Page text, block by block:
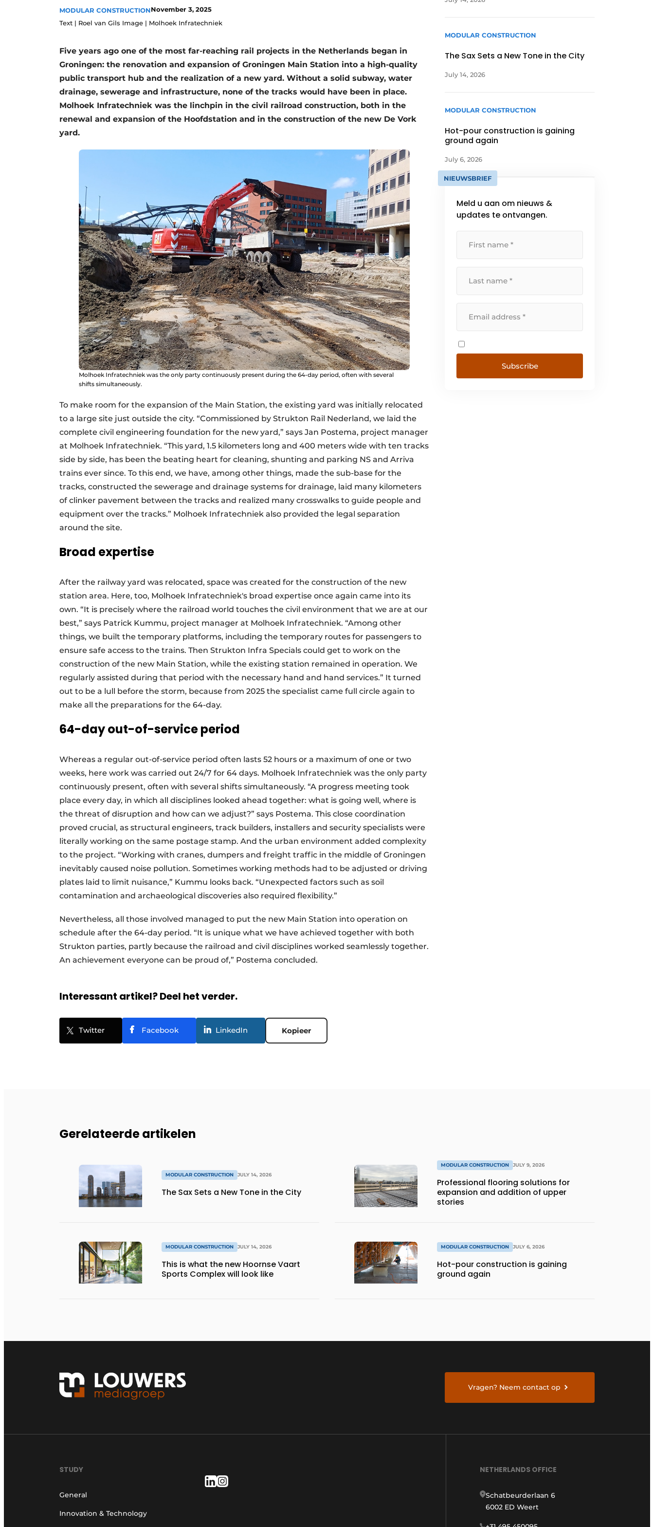
Podcasts
Privacy / Cookie statement
Register a job
Vacancies
Videos
MODULAR CONSTRUCTIONNovember 3, 2025
Text | Roel van Gils Image | Molhoek Infratechniek
Five years ago one of the most far-reaching rail projects in the Netherlands began in
Groningen: the renovation and expansion of Groningen Main Station into a high-quality
public transport hub and the realization of a new yard. Without a solid subway, water
drainage, sewerage and infrastructure, none of the tracks would have been in place.
Molhoek Infratechniek was the linchpin in the civil railroad construction, both in the
renewal and expansion of the Hoofdstation and in the construction of the new De Vork
yard.
Molhoek Infratechniek was the only party continuously present during the 64-day period, often with several
shifts simultaneously.
To make room for the expansion of the Main Station, the existing yard was initially relocated
to a large site just outside the city. “Commissioned by Strukton Rail Nederland, we laid the
complete civil engineering foundation for the new yard,” says Jan Postema, project manager
at Molhoek Infratechniek. “This yard, 1.5 kilometers long and 400 meters wide with ten tracks
side by side, has been the beating heart for cleaning, shunting and parking NS and Arriva
trains ever since. To this end, we have, among other things, made the sub-base for the
tracks, constructed the sewerage and drainage systems for drainage, laid many kilometers
of clinker pavement between the tracks and realized many crosswalks to guide people and
equipment over the tracks.” Molhoek Infratechniek also provided the legal separation
around the site.
Broad expertise
After the railway yard was relocated, space was created for the construction of the new
station area. Here, too, Molhoek Infratechniek's broad expertise once again came into its
own. “It is precisely where the railroad world touches the civil environment that we are at our
best,” says Patrick Kummu, project manager at Molhoek Infratechniek. “Among other
things, we built the temporary platforms, including the temporary routes for passengers to
ensure safe access to the trains. Then Strukton Infra Specials could get to work on the
construction of the new Main Station, while the existing station remained in operation. We
regularly assisted during that period with the necessary hand and hand services.” It turned
out to be a lull before the storm, because from 2025 the specialist came full circle again to
make all the preparations for the 64-day.
64-day out-of-service period
Whereas a regular out-of-service period often lasts 52 hours or a maximum of one or two
weeks, here work was carried out 24/7 for 64 days. Molhoek Infratechniek was the only party
continuously present, often with several shifts simultaneously. “A progress meeting took
place every day, in which all disciplines looked ahead together: what is going well, where is
the threat of disruption and how can we adjust?” says Postema. This close coordination
proved crucial, as structural engineers, track builders, installers and security specialists were
literally working on the same postage stamp. And the urban environment added complexity
to the project. “Working with cranes, dumpers and freight traffic in the middle of Groningen
inevitably caused noise pollution. Sometimes working methods had to be adjusted or driving
plates laid to limit nuisance,” Kummu looks back. “Unexpected factors such as soil
contamination and archaeological discoveries also required flexibility.”
Nevertheless, all those involved managed to put the new Main Station into operation on
schedule after the 64-day period. “It is unique what we have achieved together with both
Strukton parties, partly because the railroad and civil disciplines worked seamlessly together.
An achievement everyone can be proud of,” Postema concluded.
Interessant artikel? Deel het verder.
Twitter Facebook LinkedIn Kopieer
MODULAR CONSTRUCTION
The Sax Sets a New Tone in the City
July 14, 2026
MODULAR CONSTRUCTION
Hot-pour construction is gaining
ground again
July 6, 2026
NIEUWSBRIEF
Meld u aan om nieuws &
updates te ontvangen.
Gerelateerde artikelen
MODULAR CONSTRUCTION JULY 14, 2026
The Sax Sets a New Tone in the City
MODULAR CONSTRUCTION JULY 14, 2026
This is what the new Hoornse Vaart
Sports Complex will look like
MODULAR CONSTRUCTION JULY 9, 2026
Professional flooring solutions for
expansion and addition of upper
stories
MODULAR CONSTRUCTION JULY 6, 2026
Hot-pour construction is gaining
ground again
Vragen? Neem contact op
STUDY
General
Innovation & Technology
NETHERLANDS OFFICE
Schatbeurderlaan 6
6002 ED Weert